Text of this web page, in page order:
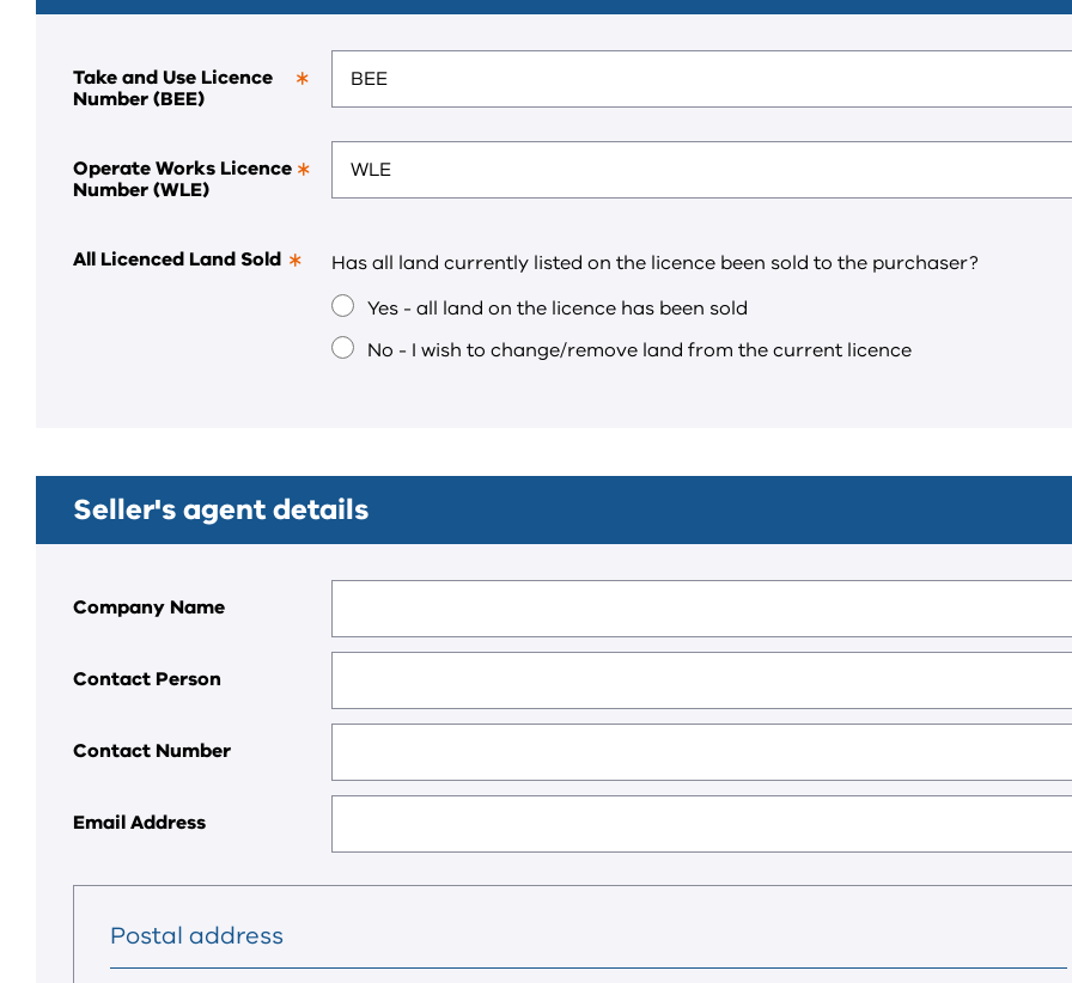
Take and Use Licence
Number (BEE)
required
Operate Works Licence
Number (WLE)
required
field.
All Licenced Land Sold
required
Has all land currently listed on the licence been sold to the purchaser?
Yes - all land on the licence has been sold
No - I wish to change/remove land from the current licence
Seller's agent details
Company Name
Contact Person
Contact Number
Email Address
Postal address